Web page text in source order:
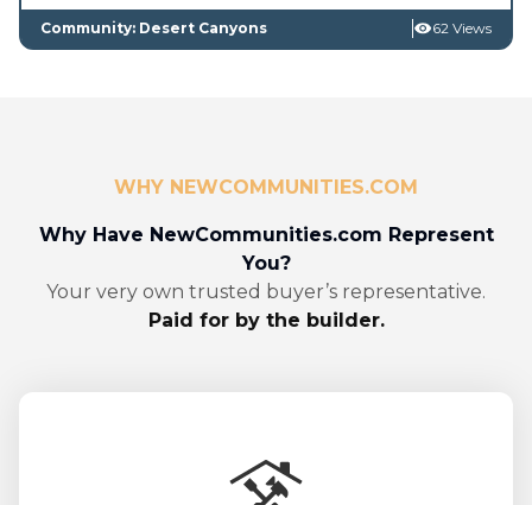
Community: Desert Canyons 62 Views
WHY NEWCOMMUNITIES.COM
Why Have NewCommunities.com Represent
You?
Your very own trusted buyer’s representative.
Paid for by the builder.